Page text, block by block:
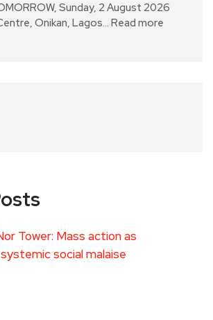
Sunday, 2 August 2026
Onikan, Lagos… Read more